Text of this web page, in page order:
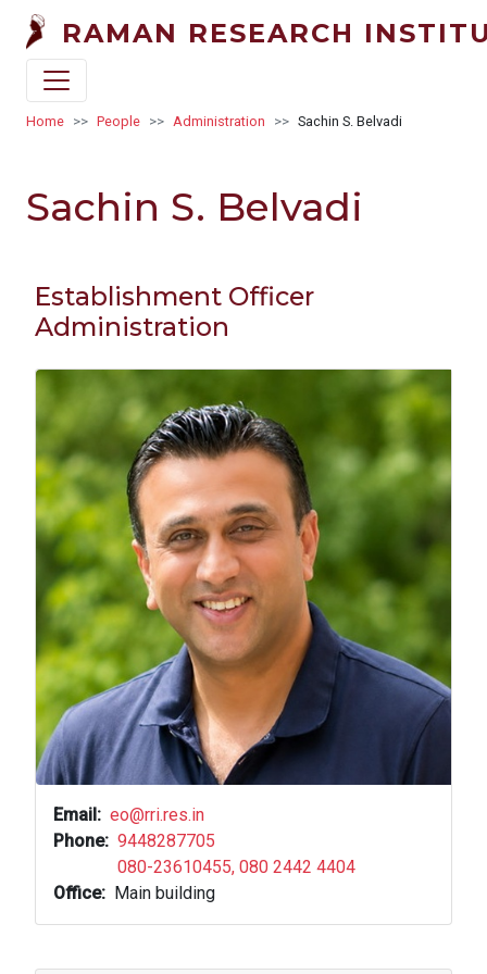
Skip to main content
RAMAN RESEARCH
Breadcrumb
Home People Administration Sachin S. Belvadi
Sachin S. Belvadi
Establishment Officer
Administration
Email
eo@rri.res.in
Phone
9448287705
080-23610455, 080 2442 4404
Office
Main building